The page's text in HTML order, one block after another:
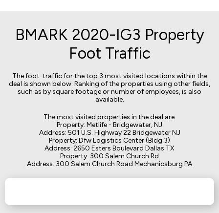
BMARK 2020-IG3 Property
Foot Traffic
The foot-traffic for the top 3 most visited locations within the
deal is shown below. Ranking of the properties using other fields,
such as by square footage or number of employees, is also
available.
The most visited properties in the deal are:
Property: Metlife - Bridgewater, NJ
Address: 501 U.S. Highway 22 Bridgewater NJ
Property: Dfw Logistics Center (Bldg 3)
Address: 2650 Esters Boulevard Dallas TX
Property: 300 Salem Church Rd
Address: 300 Salem Church Road Mechanicsburg PA